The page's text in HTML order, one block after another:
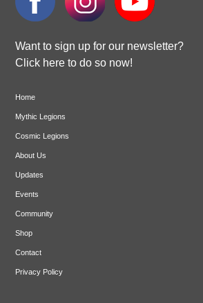
Want to sign up for our newsletter?
Click here to do so now!
Home
Mythic Legions
Cosmic Legions
About Us
Updates
Events
Community
Shop
Contact
Privacy Policy